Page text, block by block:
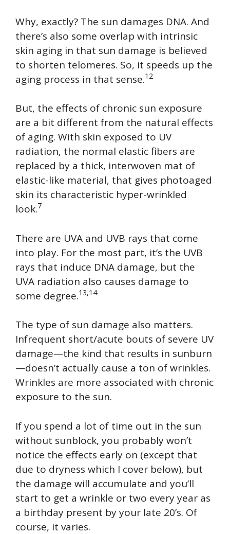
Why, exactly? The sun damages DNA. And
there’s also some overlap with intrinsic
skin aging in that sun damage is believed
to shorten telomeres. So, it speeds up the
aging process in that sense.12
But, the effects of chronic sun exposure
are a bit different from the natural effects
of aging. With skin exposed to UV
radiation, the normal elastic fibers are
replaced by a thick, interwoven mat of
elastic-like material, that gives photoaged
skin its characteristic hyper-wrinkled
look.7
There are UVA and UVB rays that come
into play. For the most part, it’s the UVB
rays that induce DNA damage, but the
UVA radiation also causes damage to
some degree.13,14
The type of sun damage also matters.
Infrequent short/acute bouts of severe UV
damage—the kind that results in sunburn
—doesn’t actually cause a ton of wrinkles.
Wrinkles are more associated with chronic
exposure to the sun.
If you spend a lot of time out in the sun
without sunblock, you probably won’t
notice the effects early on (except that
due to dryness which I cover below), but
the damage will accumulate and you’ll
start to get a wrinkle or two every year as
a birthday present by your late 20’s. Of
course, it varies.